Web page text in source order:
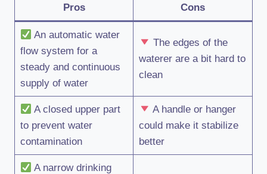
Pros Cons
An automatic water
flow system for a
steady and continuous
supply of water
The edges of the
waterer are a bit hard to
clean
A closed upper part
to prevent water
contamination
A handle or hanger
could make it stabilize
better
A narrow drinking